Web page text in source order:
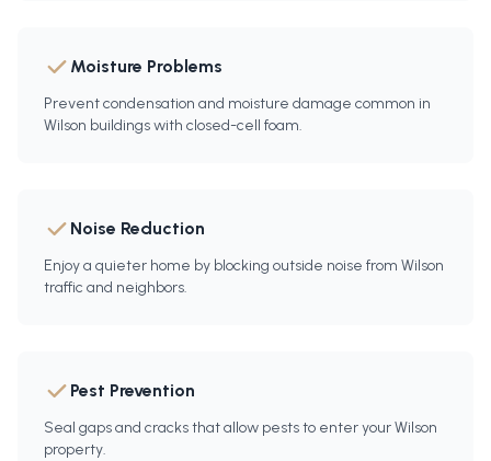
Moisture Problems
Prevent condensation and moisture damage common in
Wilson buildings with closed-cell foam.
Noise Reduction
Enjoy a quieter home by blocking outside noise from Wilson
traffic and neighbors.
Pest Prevention
Seal gaps and cracks that allow pests to enter your Wilson
property.